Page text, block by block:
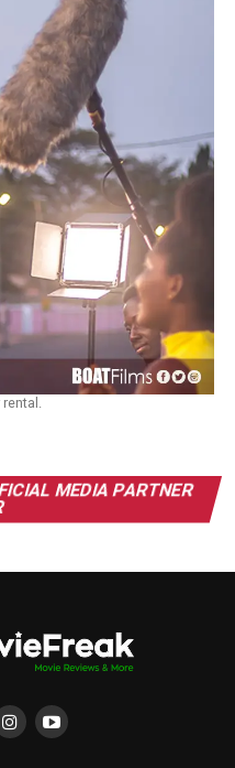
MEDIA PARTNER